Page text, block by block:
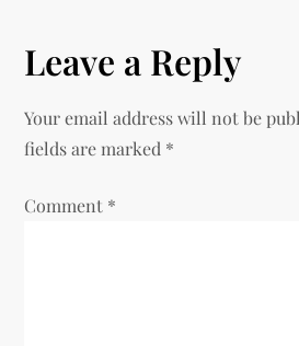
a
v
Leave a Reply
Your email address will not be
fields are marked *
Comment *